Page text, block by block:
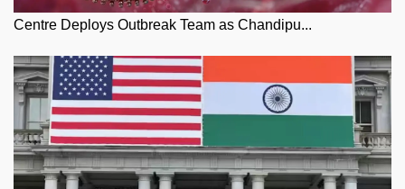
Centre Deploys Outbreak Team as Chandipu...